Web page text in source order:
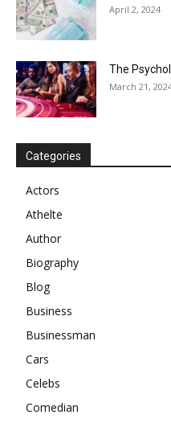
April 2, 2024
The
March 21,
Categories
Actors
Athelte
Author
Biography
Blog
Business
Businessman
Cars
Celebs
Comedian